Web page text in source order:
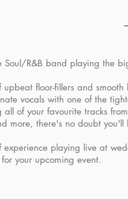
Soul/R&B band playing the
floor-fillers and
vocals with one of the
of your favourite tracks
more, there's no doubt
playing live at
your upcoming event.